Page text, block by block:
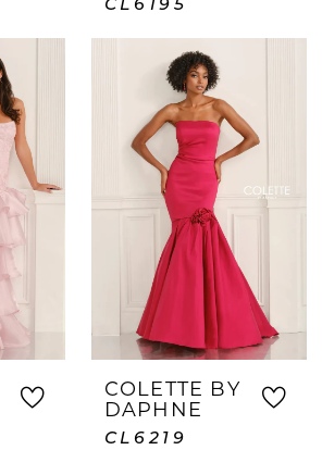
COLETTE BY
DAPHNE
CL6219